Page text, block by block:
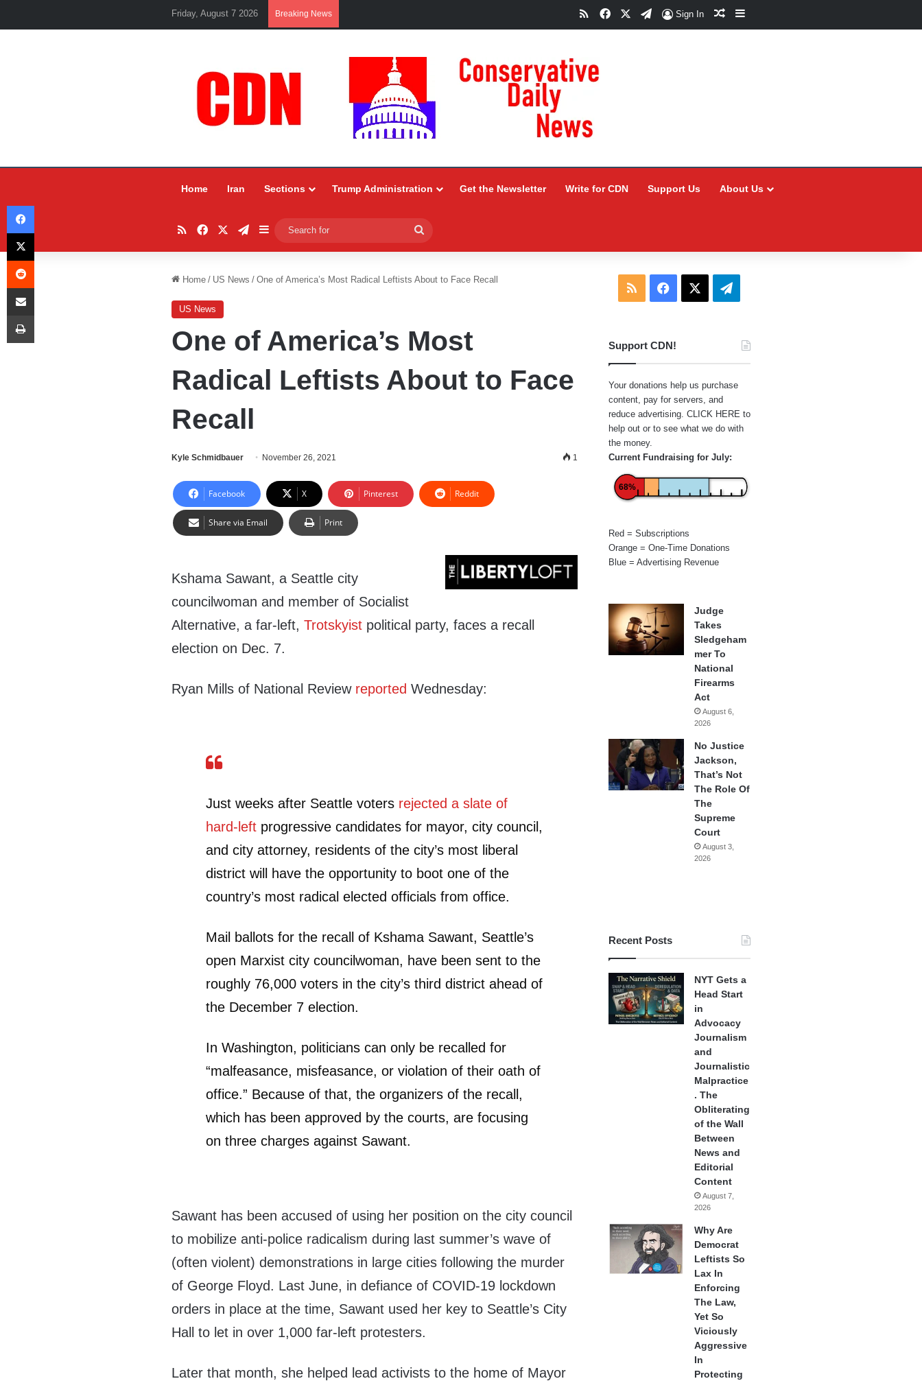
Friday, August 7 2026 Breaking News RSSFacebookTelegram
Sign In Random Article
Sidebar
Home Iran Sections Trump Administration Get the Newsletter Write for CDN Support Us About Us
RSSFacebookTelegram
Sidebar
for
Home / US News / One of America’s Most Radical Leftists About to Face Recall
US News
One of America’s Most
Radical Leftists About to Face
Recall
Kyle Schmidbauer November 26, 2021 1
Facebook X Pinterest Reddit
Share via Email Print
Kshama Sawant, a Seattle city
councilwoman and member of Socialist
Alternative, a far-left,Trotskyist political party, faces a recall
election on Dec. 7.
Ryan Mills of National Review reported Wednesday:
Just weeks after Seattle voters rejected a slate of
hard-left progressive candidates for mayor, city council,
and city attorney, residents of the city’s most liberal
district will have the opportunity to boot one of the
country’s most radical elected officials from office.
Mail ballots for the recall of Kshama Sawant, Seattle’s
open Marxist city councilwoman, have been sent to the
roughly 76,000 voters in the city’s third district ahead of
the December 7 election.
In Washington, politicians can only be recalled for
“malfeasance, misfeasance, or violation of their oath of
office.” Because of that, the organizers of the recall,
which has been approved by the courts, are focusing
on three charges against Sawant.
Sawant has been accused of using her position on the city council
to mobilize anti-police radicalism during last summer’s wave of
(often violent) demonstrations in large cities following the murder
of George Floyd. Last June, in defiance of COVID-19 lockdown
orders in place at the time, Sawant used her key to Seattle’s City
Hall to let in over 1,000 far-left protesters.
Later that month, she helped lead activists to the home of Mayor
RSS Facebook Telegram
Support CDN!
Your donations help us purchase
content, pay for servers, and
reduce advertising. CLICK HERE to
help out or to see what we do with
the money.
Current Fundraising for July:
68%
Red = Subscriptions
Orange = One-Time Donations
Blue = Advertising Revenue
Judge
Takes
Sledgeham
mer To
National
Firearms
Act
August 6,
2026
No Justice
Jackson,
That’s Not
The Role Of
The
Supreme
Court
August 3,
2026
Recent Posts
NYT Gets a
Head Start
in
Advocacy
Journalism
and
Journalistic
Malpractice
. The
Obliterating
of the Wall
Between
News and
Editorial
Content
August 7,
2026
Why Are
Democrat
Leftists So
Lax In
Enforcing
The Law,
Yet So
Viciously
Aggressive
In
Protecting
Facebook
X
Reddit
Share via Email